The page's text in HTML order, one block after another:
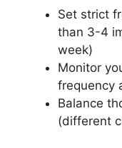
Set strict
than 3-4
week)
Monitor
frequency
Balance
(different